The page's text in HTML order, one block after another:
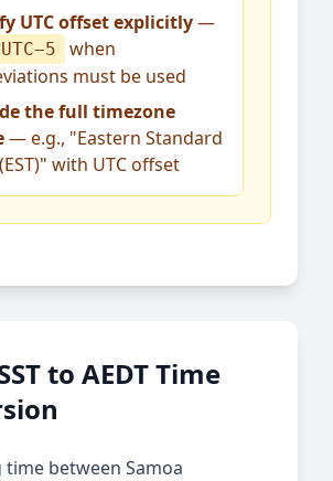
UTC offset explicitly—
UTC−5
when
must be used
the full timezone
— e.g., "Eastern Standard
with UTC offset
to AEDT Time
time between Samoa